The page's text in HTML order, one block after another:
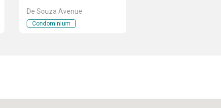
De Souza Avenue
Condominium